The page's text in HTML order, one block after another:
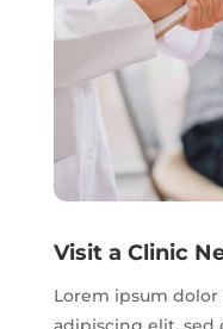
Visit a Clinic
Lorem ipsum